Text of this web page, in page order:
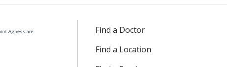
Find a Doctor
Find a Location